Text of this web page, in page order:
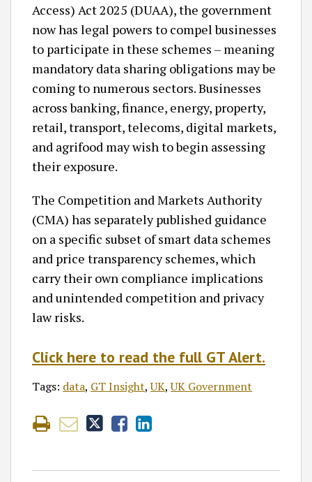
Access) Act 2025 (DUAA), the government
now has legal powers to compel businesses
to participate in these schemes – meaning
mandatory data sharing obligations may be
coming to numerous sectors. Businesses
across banking, finance, energy, property,
retail, transport, telecoms, digital markets,
and agrifood may wish to begin assessing
their exposure.
The Competition and Markets Authority
(CMA) has separately published guidance
on a specific subset of smart data schemes
and price transparency schemes, which
carry their own compliance implications
and unintended competition and privacy
law risks.
Click here to read the full GT Alert.
Tags: data, GT Insight,UK,UK Government